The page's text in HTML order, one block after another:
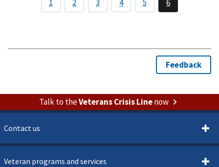
Talk to theVeterans Crisis Linenow
Contact us
Veteran programs and services